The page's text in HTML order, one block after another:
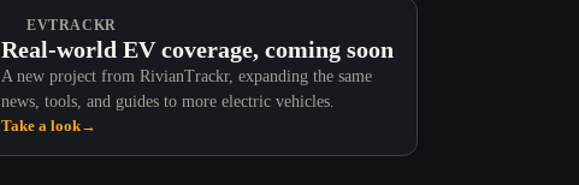
EVTRACKR
Real-world EV coverage, coming soon
A new project from RivianTrackr, expanding the same
news, tools, and guides to more electric vehicles.
Take a look→